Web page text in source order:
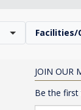
Facilities/
JOIN OUR
Be the